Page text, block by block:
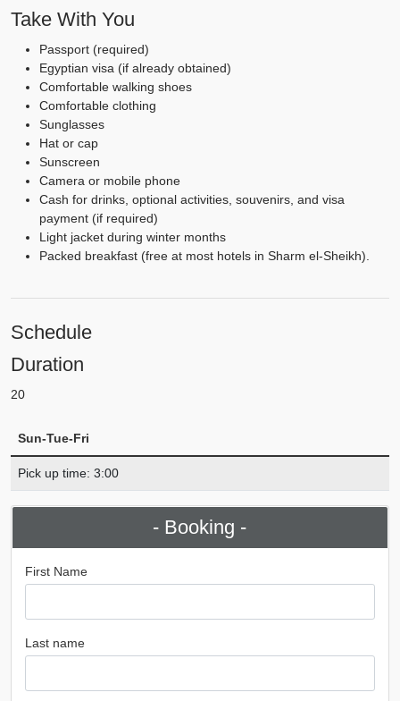
Take With You
Passport (required)
Egyptian visa (if already obtained)
Comfortable walking shoes
Comfortable clothing
Sunglasses
Hat or cap
Sunscreen
Camera or mobile phone
Cash for drinks, optional activities, souvenirs, and visa
payment (if required)
Light jacket during winter months
Packed breakfast (free at most hotels in Sharm el-Sheikh).
Schedule
Duration
20
Sun-Tue-Fri
Pick up time: 3:00
- Booking -
First Name
Last name